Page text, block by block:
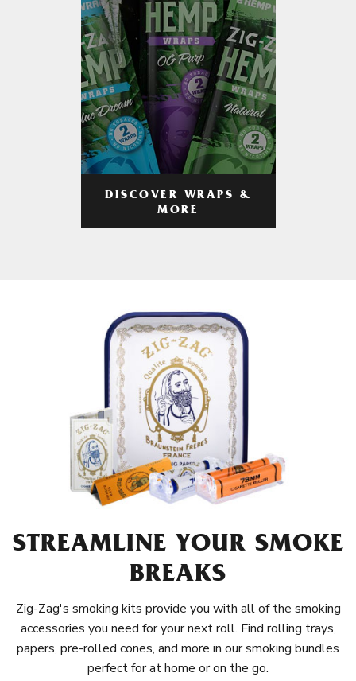
DISCOVER WRAPS &
MORE
STREAMLINE YOUR SMOKE
BREAKS
Zig-Zag's smoking kits provide you with all of the smoking
accessories you need for your next roll. Find rolling trays,
papers, pre-rolled cones, and more in our smoking bundles
perfect for at home or on the go.